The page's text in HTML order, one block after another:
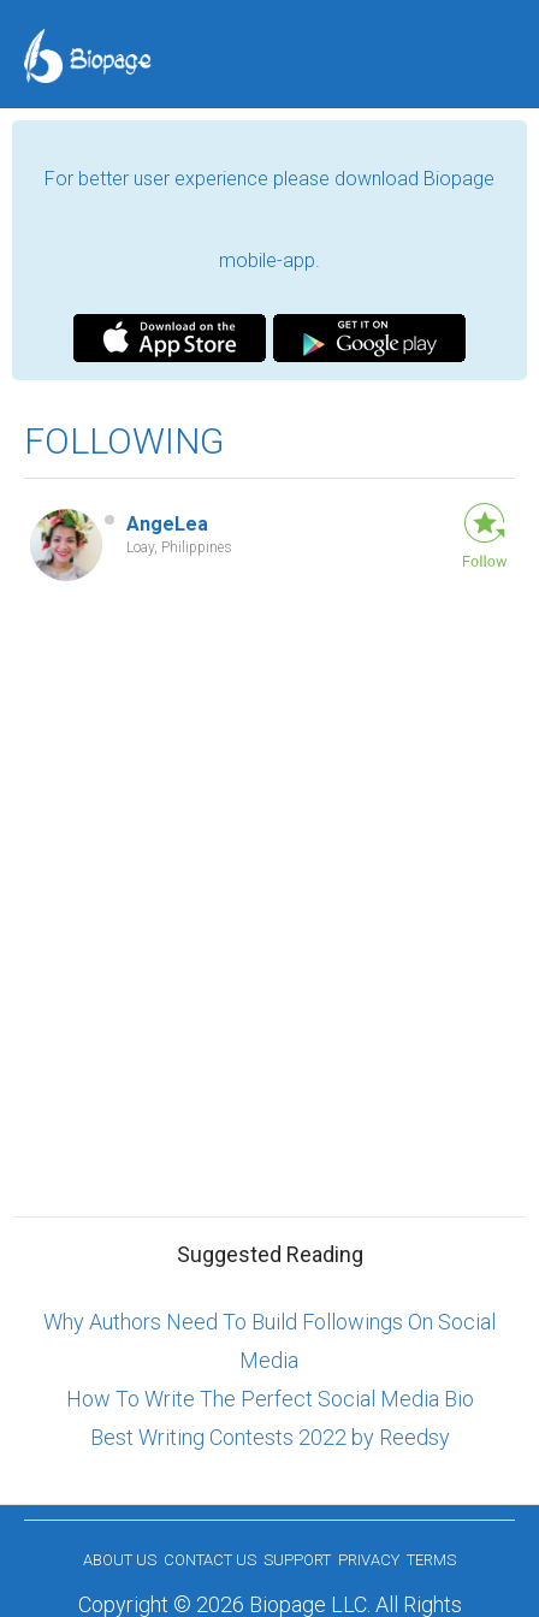
For better user experience please download Biopage
mobile-app.
FOLLOWING
AngeLea
Loay, Philippines
Suggested Reading
Why Authors Need To Build Followings On Social
Media
How To Write The Perfect Social Media Bio
Best Writing Contests 2022 by Reedsy
ABOUT US CONTACT US SUPPORT PRIVACY TERMS
Copyright © 2026 Biopage LLC. All Rights